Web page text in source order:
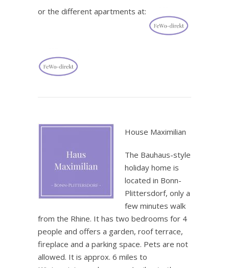
or the different apartments at:
House Maximilian
The Bauhaus-style
holiday home is
located in Bonn-
Plittersdorf, only a
few minutes walk
from the Rhine. It has two bedrooms for 4
people and offers a garden, roof terrace,
fireplace and a parking space. Pets are not
allowed. It is approx. 6 miles to